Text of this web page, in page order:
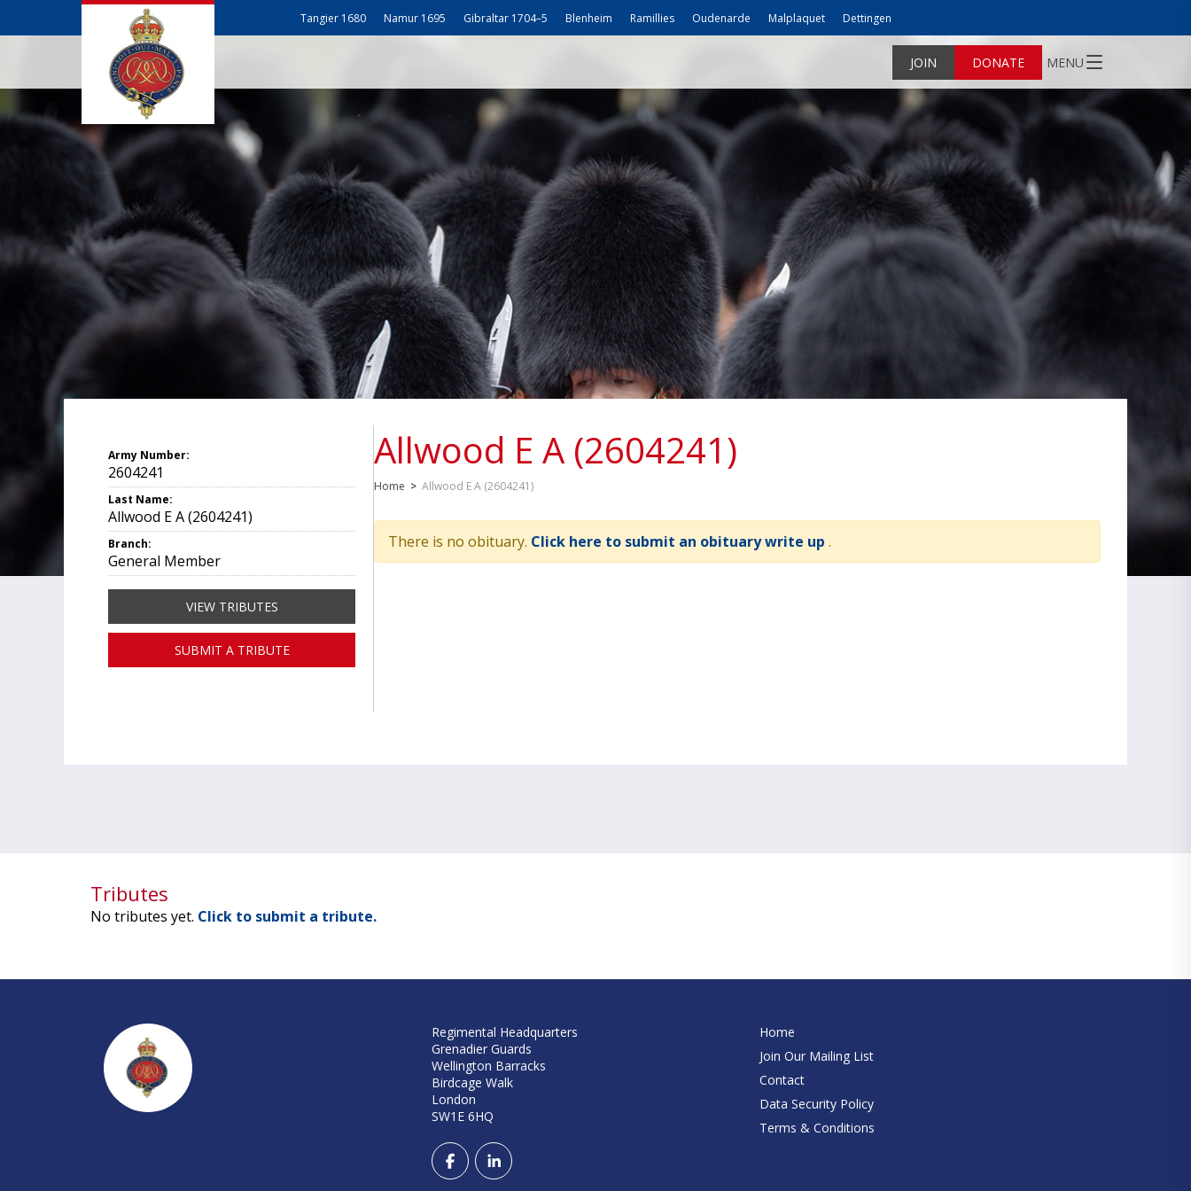
Tangier 1680 Namur 1695 Gibraltar 1704–5 Blenheim Ramillies Oudenarde Malplaquet Dettingen
JOIN DONATE MENU
Allwood E A (2604241)
Home > Allwood E A (2604241)
There is no obituary. Click here to submit an obituary write up .
Army Number:
2604241
Last Name:
Allwood E A (2604241)
Branch:
General Member
VIEW TRIBUTES
SUBMIT A TRIBUTE
Tributes
No tributes yet. Click to submit a tribute.
Regimental Headquarters
Grenadier Guards
Wellington Barracks
Birdcage Walk
London
SW1E 6HQ
Home
Join Our Mailing List
Contact
Data Security Policy
Terms & Conditions